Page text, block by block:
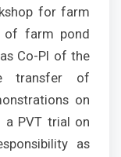
for farm
of farm pond
Co-PI of the
transfer of
on
a PVT trial on
as